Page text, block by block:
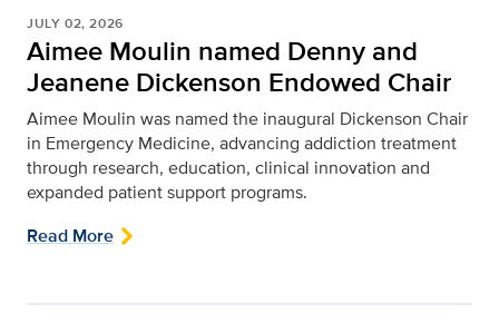
JULY 02, 2026
Aimee Moulin named Denny and
Jeanene Dickenson Endowed Chair
Aimee Moulin was named the inaugural Dickenson Chair
in Emergency Medicine, advancing addiction treatment
through research, education, clinical innovation and
expanded patient support programs.
Read More